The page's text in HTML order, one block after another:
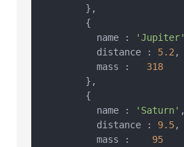
        },
        {
          name :
'Jupiter'
          distance :
5.2 ,
          mass :
318
        },
        {
          name :
'Saturn' ,
          distance :
9.5,
          mass :
95